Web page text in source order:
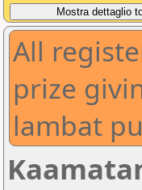
All
prize
lambat